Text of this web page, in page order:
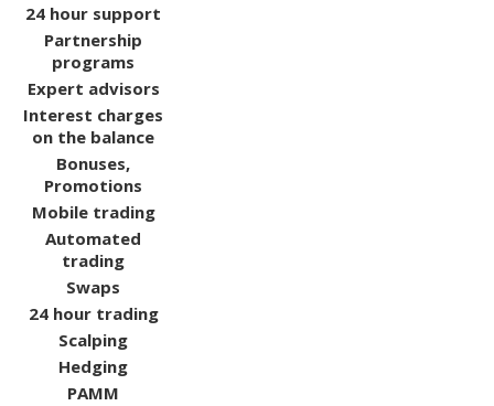
24 hour support
Partnership
programs
Expert advisors
Interest charges
on the balance
Bonuses,
Promotions
Mobile trading
Automated
trading
Swaps
24 hour trading
Scalping
Hedging
PAMM